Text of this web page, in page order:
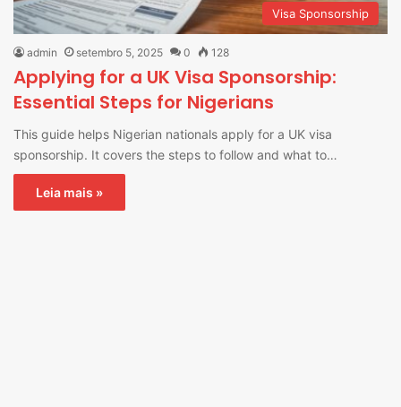
Visa Sponsorship
admin setembro 5, 2025 0 128
Applying for a UK Visa Sponsorship:
Essential Steps for Nigerians
This guide helps Nigerian nationals apply for a UK visa
sponsorship. It covers the steps to follow and what to…
Leia mais »